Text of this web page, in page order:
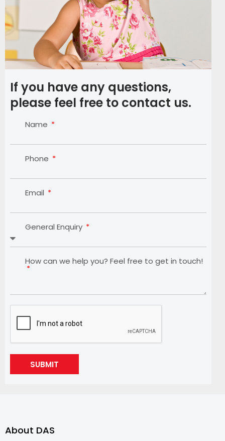
If you have any questions,
please feel free to contact us.
Name
Phone
Email
General Enquiry
How can we help you? Feel free to get in touch!
SUBMIT
About DAS